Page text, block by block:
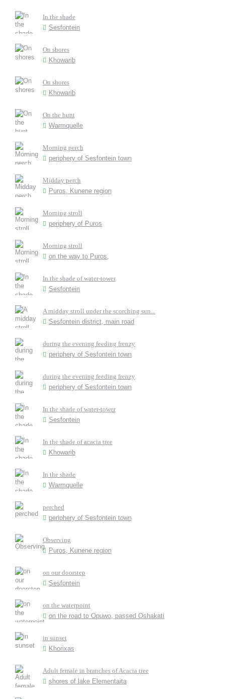
In the shade
Sesfontein
On shores
Khowarib
On shores
Khowarib
On the hunt
Warmquelle
Morning perch
periphery of Sesfontein town
Midday perch
Puros, Kunene region
Morning stroll
periphery of Puros
Morning stroll
on the way to Puros,
In the shade of water-tower
Sesfontein
A midday stroll under the scorching sun...
Sesfontein district, main road
during the evening feeding frenzy
periphery of Sesfontein town
during the evening feeding frenzy
periphery of Sesfontein town
In the shade of water-tower
Sesfontein
In the shade of acacia tree
Khowarib
In the shade
Warmquelle
perched
periphery of Sesfontein town
Observing
Puros, Kunene region
on our doorstep
Sesfontein
on the waterpoint
on the road to Opuwo, passed Oshakati
in sunset
Khorixas
Adult female in branches of Acacia tree
shores of lake Elementaita